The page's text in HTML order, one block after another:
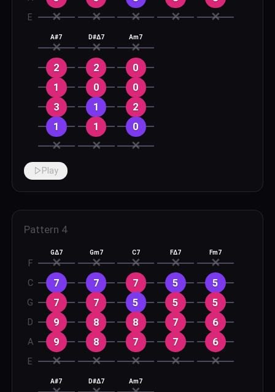
E
✕ ✕ ✕ ✕ ✕
A#7
✕
2
1
3
1
✕
D#Δ7
✕
2
0
1
1
✕
Am7
✕
0
0
2
0
✕
Play
Pattern 4
F
C
G
D
A
E
GΔ7
✕
7
7
9
9
✕
Gm7
✕
7
7
8
8
✕
C7
✕
7
5
8
7
✕
FΔ7
✕
5
5
7
7
✕
Fm7
✕
5
5
6
6
✕
A#7 D#Δ7 Am7